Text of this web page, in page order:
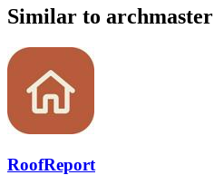
Similar to archmaster
RoofReport